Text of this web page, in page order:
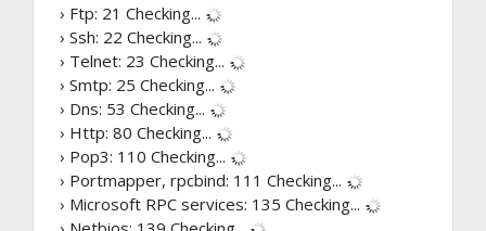
› Ftp: 21 Checking...
› Ssh: 22 Checking...
› Telnet: 23 Checking...
› Smtp: 25 Checking...
› Dns: 53 Checking...
› Http: 80 Checking...
› Pop3: 110 Checking...
› Portmapper, rpcbind: 111 Checking...
› Microsoft RPC services: 135 Checking...